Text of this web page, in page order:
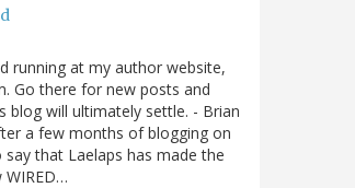
running at my author website,
Go there for new posts and
blog will ultimately settle. - Brian
a few months of blogging on
that Laelaps has made the